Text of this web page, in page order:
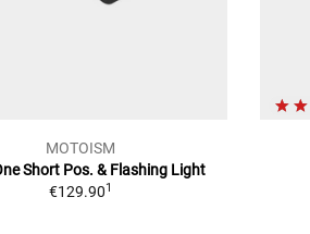
MOTOISM
Short Pos. & Flashing Light
€129.901